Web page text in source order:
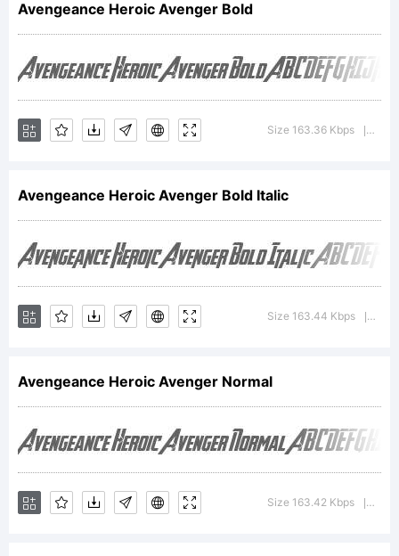
trademark
of The
Fontry.
Explanation:
Copyright
(c) 2012
Avengeance Heroic Avenger Bold
Size 163.36 Kbps
Avengeance Heroic Avenger Bold Italic
Size 163.44 Kbps
Avengeance Heroic Avenger Normal
Size 163.42 Kbps